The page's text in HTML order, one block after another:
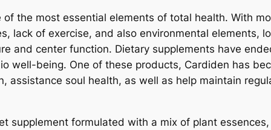
the most essential elements of total health. With
lack of exercise, and also environmental elements,
and center function. Dietary supplements have
well-being. One of these products, Cardiden has
assistance soul health, as well as help maintain
supplement formulated with a mix of plant